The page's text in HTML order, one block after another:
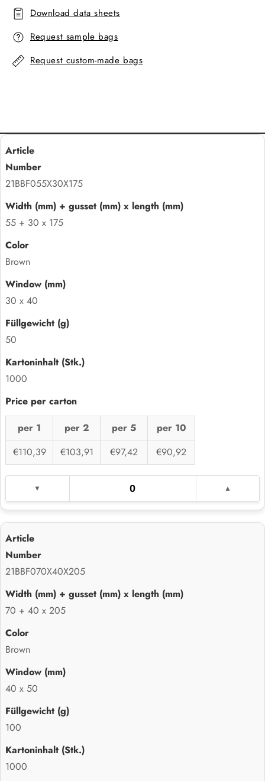
Download data sheets
Request sample bags
Request custom-made bags
21BBF055X30X175
55 + 30 x 175
Brown
30 x 40
50
1000
per 1 per 2 per 5
per 10
€110,39
€103,91 €97,42 €90,92
21BBF070X40X205
70 + 40 x 205
Brown
40 x 50
100
1000